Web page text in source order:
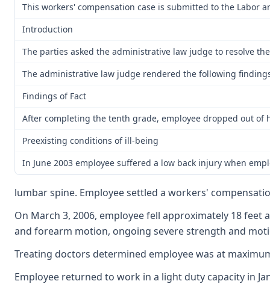
This workers' compensation case is submitted to the Labor
Introduction
The parties asked the administrative law judge to resolve
The administrative law judge rendered the following
Findings of Fact
After completing the tenth grade, employee dropped out of
Preexisting conditions of ill-being
In June 2003 employee suffered a low back injury when
lumbar spine. Employee settled a workers'
On March 3, 2006, employee fell approximately 18
and forearm motion, ongoing severe strength and
Treating doctors determined employee was at
Employee returned to work in a light duty capacity in